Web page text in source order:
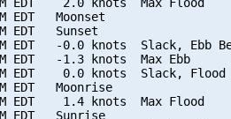
EDT   Moonset
EDT   Sunset
EDT   -0.0 knots  Slack, Ebb
EDT   -1.3 knots  Max Ebb
EDT    0.0 knots  Slack, Flood
EDT   Moonrise
EDT    1.4 knots  Max Flood
EDT   Sunrise